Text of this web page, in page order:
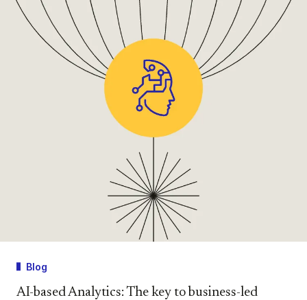
Blog
AI-based Analytics: The key to business-led